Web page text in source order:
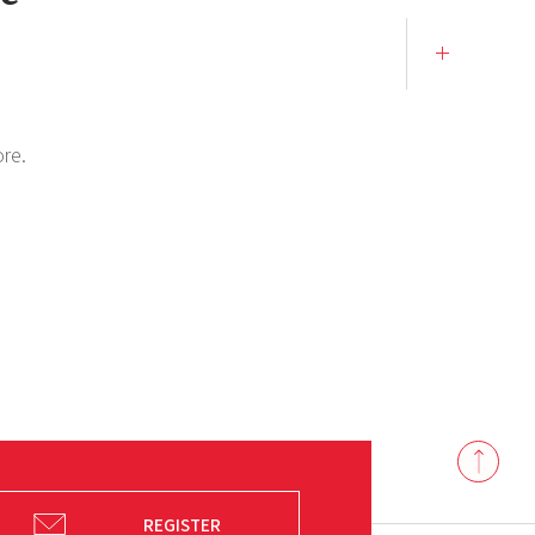
REGISTER
Back
to
top